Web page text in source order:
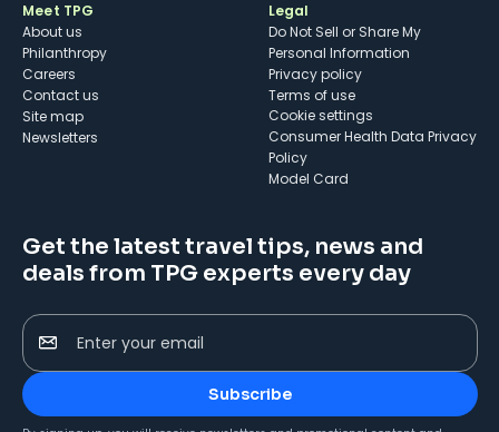
Meet TPG
About us
Philanthropy
Careers
Contact us
Site map
Newsletters
Legal
Do Not Sell or Share My
Personal Information
Privacy policy
Terms of use
cookie settings
Consumer Health Data Privacy
Policy
Model Card
Get the latest travel tips, news and
deals from TPG experts every day
Enter your email
Subscribe